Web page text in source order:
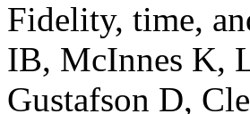
Fidelity, time,
IB, McInnes K,
Gustafson D,